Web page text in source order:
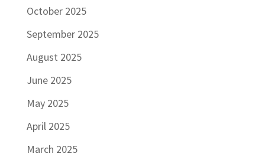
October 2025
September 2025
August 2025
June 2025
May 2025
April 2025
March 2025